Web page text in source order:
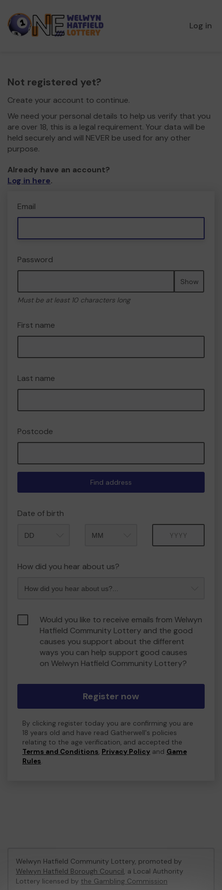
Log in
Not registered yet?
Create your account to continue.
We need your personal details to help us verify that you
are over 18, this is a legal requirement. Your data will be
held securely and will NEVER be used for any other
purpose.
Already have an account?
Log in here.
Email
Password
Show
Must be at least 10 characters long
First name
Last name
Postcode
Find address
Date of birth
How did you hear about us?
Would you like to receive emails from Welwyn
Hatfield Community Lottery and the good
causes you support about the different
ways you can help support good causes
on Welwyn Hatfield Community Lottery?
Register now
By clicking register today you are confirming you are
18 years old and have read Gatherwell's policies
relating to the age verification, and accepted the
Terms and Conditions, Privacy Policy and Game
Rules.
Welwyn Hatfield Community Lottery, promoted by
Welwyn Hatfield Borough Council, a Local Authority
Lottery licensed by the Gambling Commission